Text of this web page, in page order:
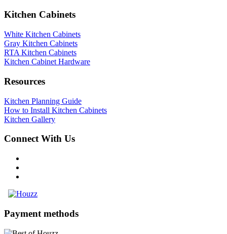
Kitchen Cabinets
White Kitchen Cabinets
Gray Kitchen Cabinets
RTA Kitchen Cabinets
Kitchen Cabinet Hardware
Resources
Kitchen Planning Guide
How to Install Kitchen Cabinets
Kitchen Gallery
Connect With Us
Payment methods